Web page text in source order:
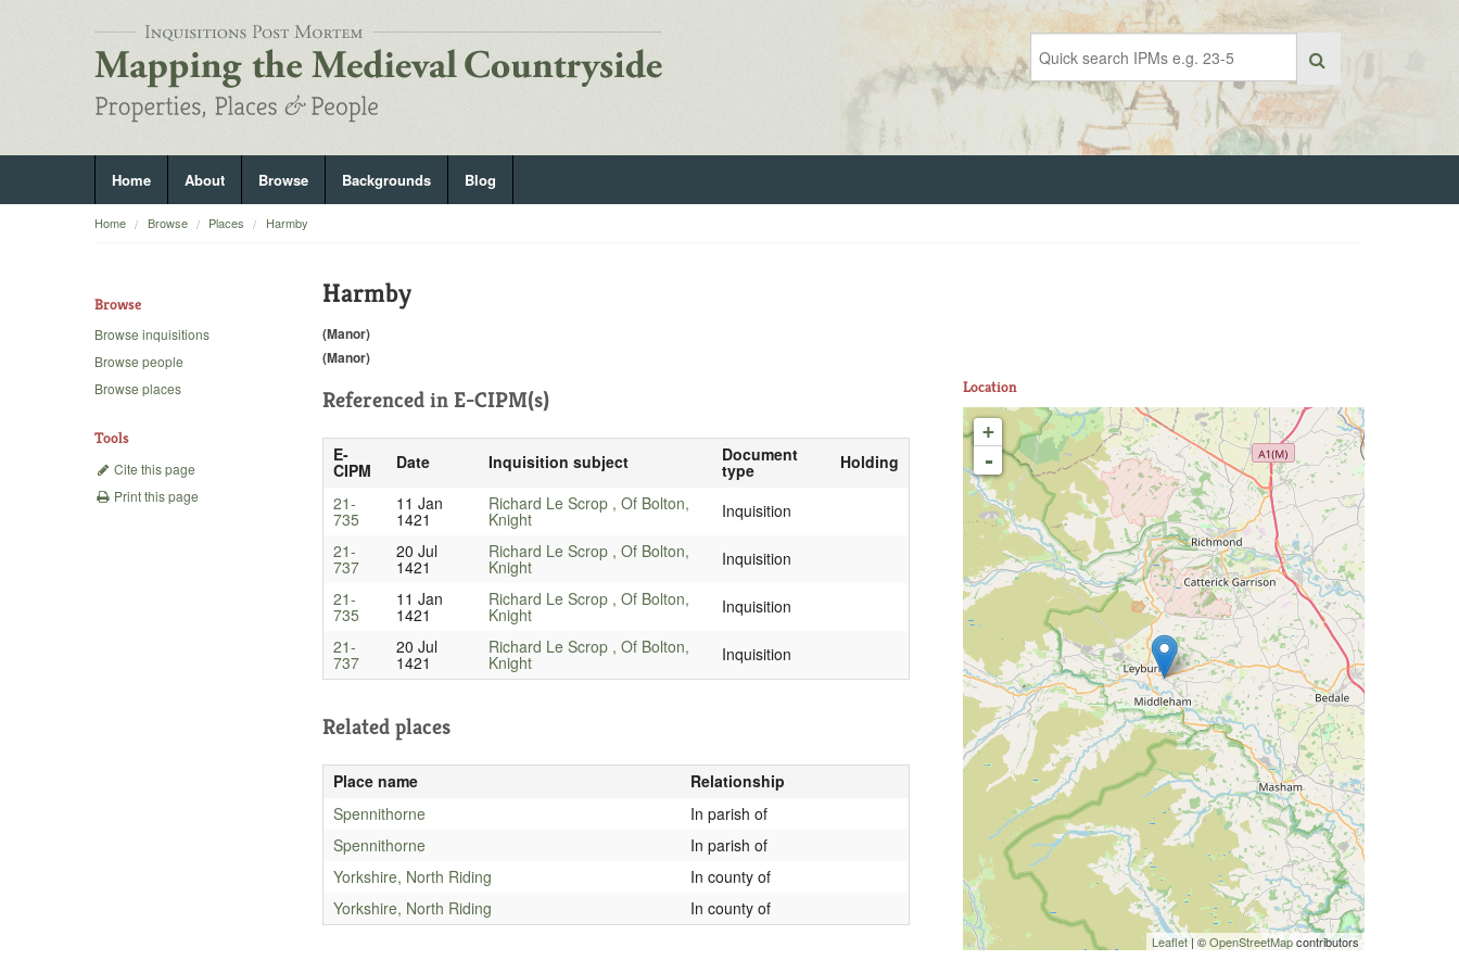
Home About Browse Backgrounds Blog
Home Browse Places Harmby
Browse
Browse inquisitions
Browse people
Browse places
Tools
Cite this page
Print this page
Harmby
(Manor)
(Manor)
Referenced in E-CIPM(s)
E-
CIPM Date Inquisition subject Document
type
Holding
21-
735
11 Jan
1421
Richard Le Scrop , Of Bolton,
Knight
Inquisition
21-
737
20 Jul
1421
Richard Le Scrop , Of Bolton,
Knight
Inquisition
21-
735
11 Jan
1421
Richard Le Scrop , Of Bolton,
Knight
Inquisition
21-
737
20 Jul
1421
Richard Le Scrop , Of Bolton,
Knight Inquisition
Related places
Place name
Relationship
Spennithorne
In parish of
Spennithorne
In parish of
Yorkshire, North Riding
In county of
Yorkshire, North Riding
In county of
Location
+
-
Leaflet | ©OpenStreetMapcontributors